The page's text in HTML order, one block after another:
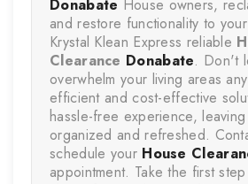
Donabate House owners,
and restore functionality to
Krystal Klean Express reliable
Clearance Donabate. Don't
overwhelm your living areas
efficient and cost-effective
hassle-free experience,
organized and refreshed.
schedule your House
appointment. Take the first